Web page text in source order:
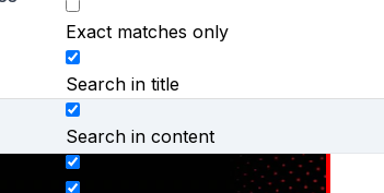
Exact matches only
Search in title
Search in content